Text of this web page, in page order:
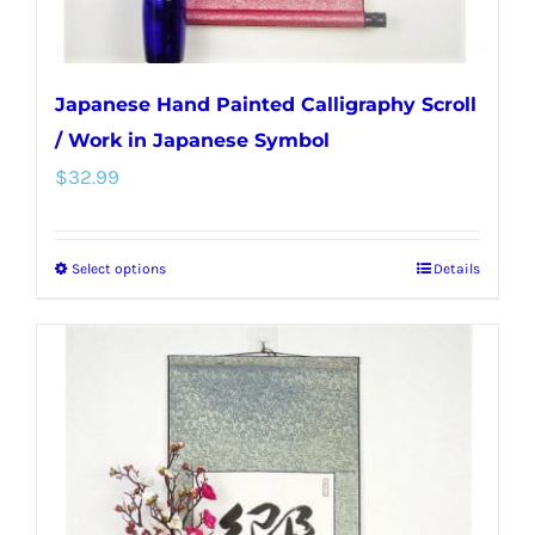
page
Japanese Hand Painted Calligraphy Scroll
/ Work in Japanese Symbol
$32.99
Select optionsThis
has
multiple
variants.
The
options
Details